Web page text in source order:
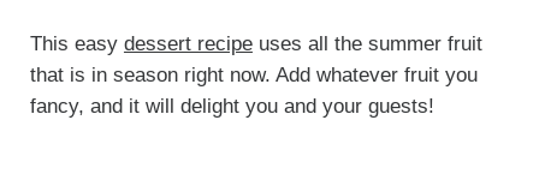
This easy dessert recipeuses all the summer fruit
that is in season right now. Add whatever fruit you
fancy, and it will delight you and your guests!